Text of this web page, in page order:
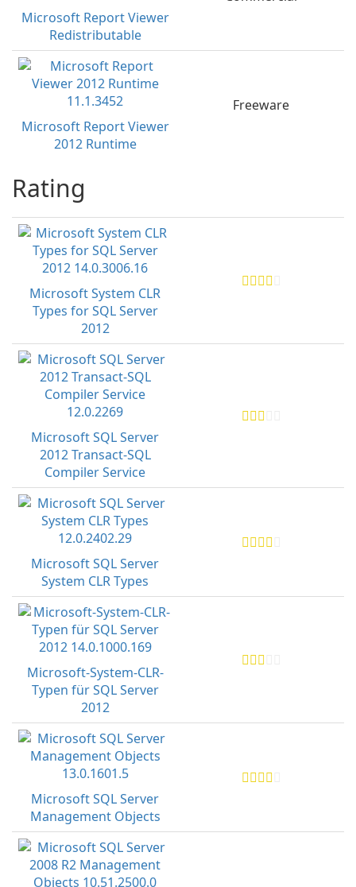
Microsoft Report Viewer
Redistributable
Microsoft Report Viewer
2012 Runtime
Freeware
Rating
Microsoft System CLR
Types for SQL Server
2012
Microsoft SQL Server
2012 Transact-SQL
Compiler Service
Microsoft SQL Server
System CLR Types
Microsoft-System-CLR-
Typen für SQL Server
2012
Microsoft SQL Server
Management Objects